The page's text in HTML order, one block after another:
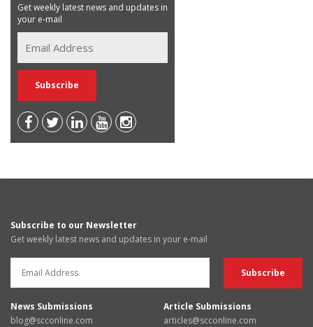
Get weekly latest news and updates in
your e-mail
Subscribe to our Newsletter
Get weekly latest news and updates in your e-mail
News Submissions
blog@scconline.com
Article Submissions
articles@scconline.com